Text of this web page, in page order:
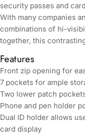
security passes and
With many companies
combinations of hi-
together, this
Features
Front zip opening for
7 pockets for ample
Two lower patch
Phone and pen holder
Dual ID holder allows
card display